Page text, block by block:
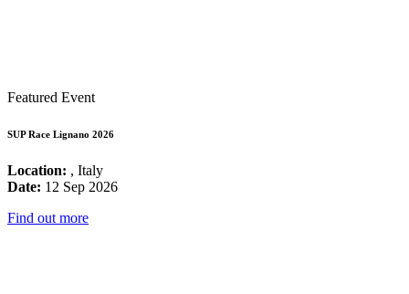
Featured Event
SUP Race Lignano 2026
Location: , Italy
Date: 12 Sep 2026
Find out more